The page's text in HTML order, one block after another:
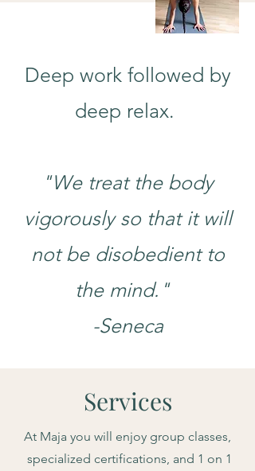
Deep work followed by
deep relax.
"We treat the body
vigorously so that it will
not be disobedient to
the mind."
-Seneca
Services
At Maja you will enjoy group classes,
specialized certifications, and 1 on 1